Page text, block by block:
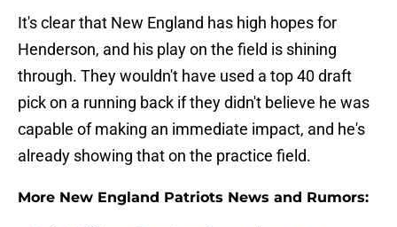
It's clear that New England has high hopes for
Henderson, and his play on the field is shining
through. They wouldn't have used a top 40 draft
pick on a running back if they didn't believe he was
capable of making an immediate impact, and he's
already showing that on the practice field.
More New England Patriots News and Rumors: